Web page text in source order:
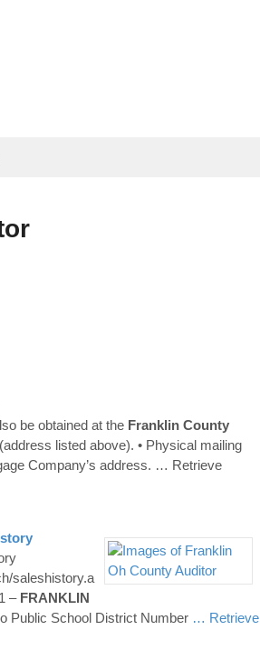
be obtained at the Franklin County
listed above). • Physical mailing
Company’s address. … Retrieve
saleshistory.a
– FRANKLIN
Public School District Number … Retrieve